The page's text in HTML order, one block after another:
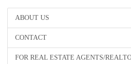
ABOUT US
CONTACT
FOR REAL ESTATE AGENTS/